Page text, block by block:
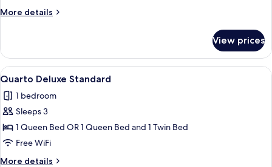
More details
More
Deluxe
Especial
View prices
View
all
photos
for
Quarto
Deluxe
Standard
A hotel room with a bed, red
7
Quarto Deluxe Standard
1 bedroom
Sleeps 3
1 Queen Bed OR 1 Queen Bed and 1 Twin Bed
Free WiFi
More details
More